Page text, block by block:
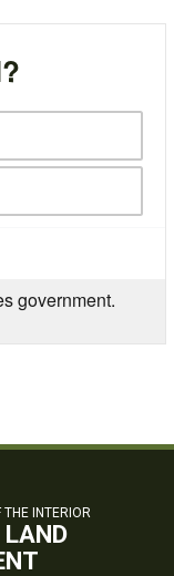
government.
THE INTERIOR
LAND